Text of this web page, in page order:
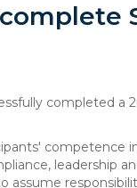
completed a
competence
leadership
assume